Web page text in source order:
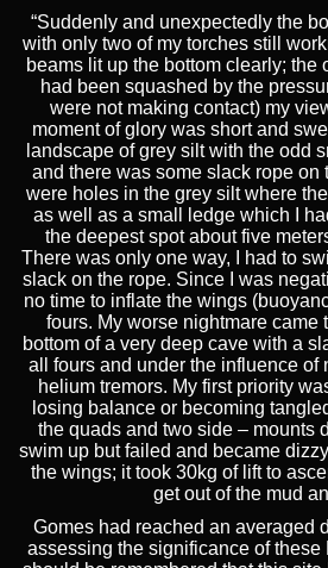
“Suddenly and unexpectedly the
with only two of my torches still
beams lit up the bottom clearly; the
had been squashed by the
were not making contact) my
moment of glory was short and
landscape of grey silt with the odd
and there was some slack rope on
were holes in the grey silt where
as well as a small ledge which I
the deepest spot about five
There was only one way, I had to
slack on the rope. Since I was
no time to inflate the wings
fours. My worse nightmare came
bottom of a very deep cave with a
all fours and under the influence of
helium tremors. My first priority
losing balance or becoming
the quads and two side – mounts
swim up but failed and became
the wings; it took 30kg of lift to
get out of the mud
Gomes had reached an averaged
assessing the significance of these